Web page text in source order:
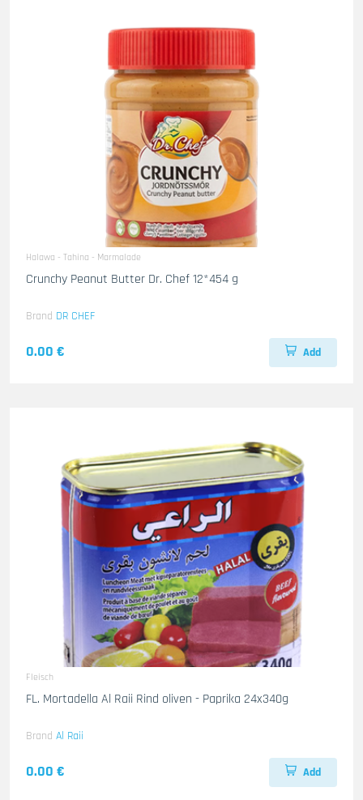
Halawa - Tahina - Marmalade
Crunchy Peanut Butter Dr. Chef 12*454 g
Brand DR CHEF
0.00 € Add
Fleisch
FL. Mortadella Al Raii Rind oliven - Paprika 24x340g
Brand Al Raii
0.00 € Add